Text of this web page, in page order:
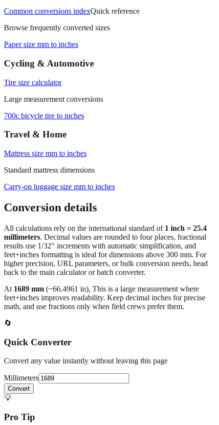
Common conversions indexQuick reference
Browse frequently converted sizes
Paper size mm to inches
Cycling & Automotive
Tire size calculator
Large measurement conversions
700c bicycle tire to inches
Travel & Home
Mattress size mm to inches
Standard mattress dimensions
Carry‑on luggage size mm to inches
Conversion details
All calculations rely on the international standard of 1 inch = 25.4
millimeters. Decimal values are rounded to four places, fractional
results use 1/32" increments with automatic simplification, and
feet+inches formatting is ideal for dimensions above 300 mm. For
higher precision, URL parameters, or bulk conversion needs, head
back to the main calculator or batch converter.
At 1689 mm (~66.4961 in), This is a large measurement where
feet+inches improves readability. Keep decimal inches for precise
math, and use fractions only when field crews prefer them.
🔄
Quick Converter
Convert any value instantly without leaving this page
Millimeters
Convert
💡
Pro Tip